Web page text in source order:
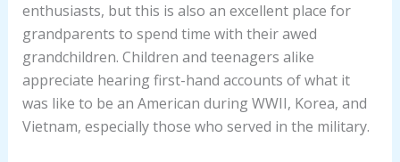
enthusiasts, but this is also an excellent place for
grandparents to spend time with their awed
grandchildren. Children and teenagers alike
appreciate hearing first-hand accounts of what it
was like to be an American during WWII, Korea, and
Vietnam, especially those who served in the military.